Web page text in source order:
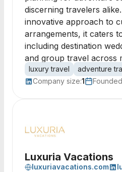
discerning travelers
innovative approach to
arrangements, it caters
including destination
and group travel across
luxury travel adventure
Company size:1
Luxuria Vacations
luxuriavacations.com